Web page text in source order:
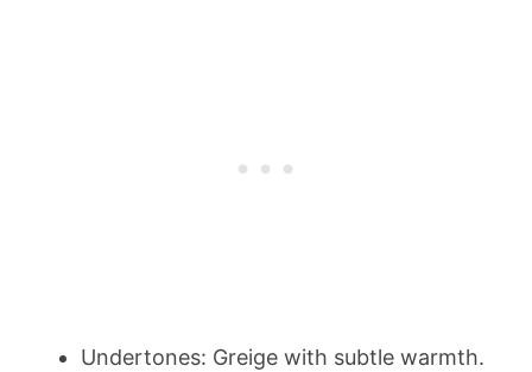
Undertones: Greige with subtle warmth.